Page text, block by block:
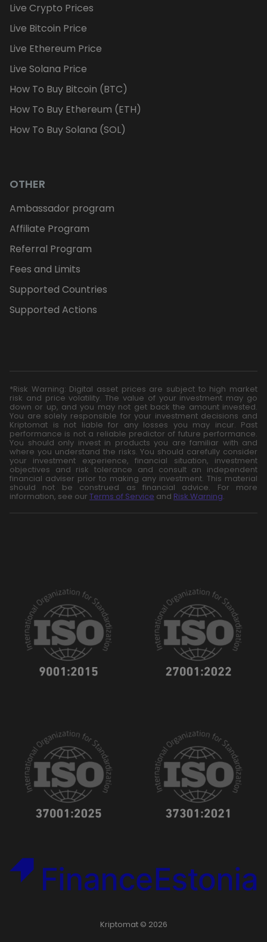
Live Crypto Prices
Live Bitcoin Price
Live Ethereum Price
Live Solana Price
How To Buy Bitcoin (BTC)
How To Buy Ethereum (ETH)
How To Buy Solana (SOL)
OTHER
Ambassador program
Affiliate Program
Referral Program
Fees and Limits
Supported Countries
Supported Actions
*Risk Warning: Digital asset prices are subject to high market
risk and price volatility. The value of your investment may go
down or up, and you may not get back the amount invested.
You are solely responsible for your investment decisions and
Kriptomat is not liable for any losses you may incur. Past
performance is not a reliable predictor of future performance.
You should only invest in products you are familiar with and
where you understand the risks. You should carefully consider
your investment experience, financial situation, investment
objectives and risk tolerance and consult an independent
financial adviser prior to making any investment. This material
should not be construed as financial advice. For more
information, see our Terms of Service and Risk Warning.
Kriptomat © 2026